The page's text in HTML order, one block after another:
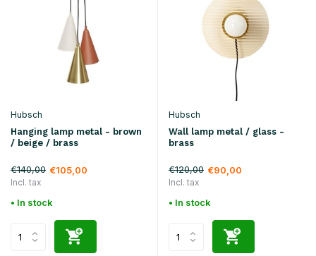
Hubsch
Hanging lamp metal - brown
/ beige / brass
€140,00 €105,00
Incl. tax
• In stock
Hubsch
Wall lamp metal / glass -
brass
€120,00 €90,00
Incl. tax
• In stock